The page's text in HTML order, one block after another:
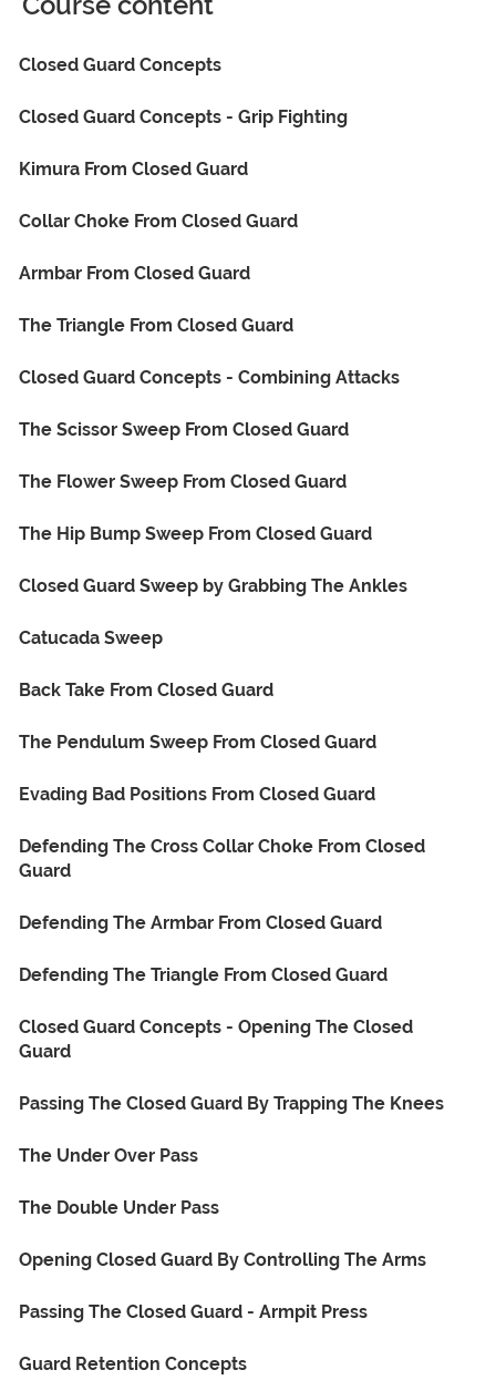
Closed Guard Concepts
Closed Guard Concepts - Grip Fighting
Kimura From Closed Guard
Collar Choke From Closed Guard
Armbar From Closed Guard
The Triangle From Closed Guard
Closed Guard Concepts - Combining Attacks
The Scissor Sweep From Closed Guard
The Flower Sweep From Closed Guard
The Hip Bump Sweep From Closed Guard
Closed Guard Sweep by Grabbing The Ankles
Catucada Sweep
Back Take From Closed Guard
The Pendulum Sweep From Closed Guard
Evading Bad Positions From Closed Guard
Defending The Cross Collar Choke From Closed
Guard
Defending The Armbar From Closed Guard
Defending The Triangle From Closed Guard
Closed Guard Concepts - Opening The Closed
Guard
Passing The Closed Guard By Trapping The Knees
The Under Over Pass
The Double Under Pass
Opening Closed Guard By Controlling The Arms
Passing The Closed Guard - Armpit Press
Guard Retention Concepts